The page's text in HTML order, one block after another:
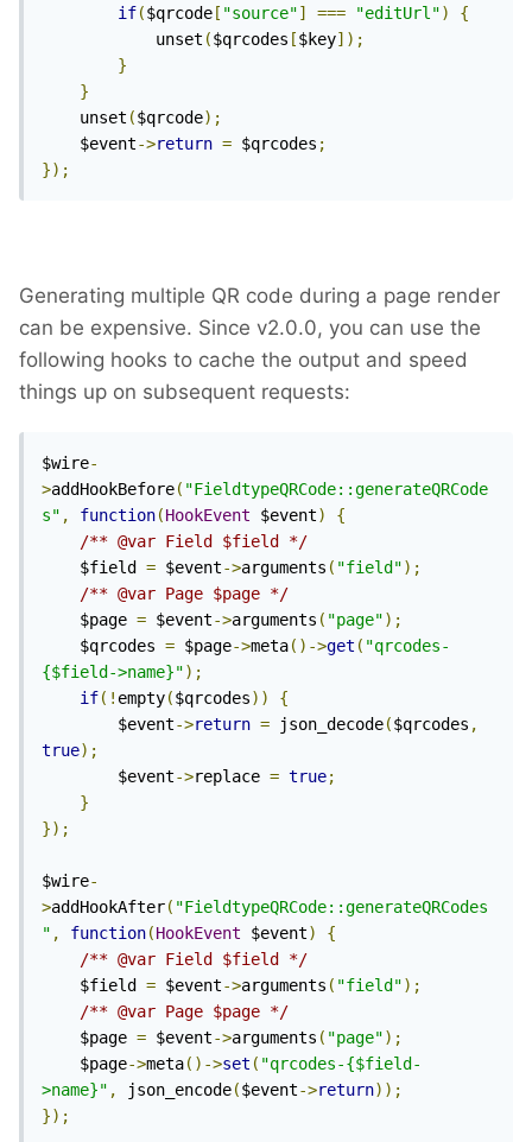
if($qrcode [ "source"] === "editUrl")
{
			unset
($qrcodes [$key]);
}
}
	unset
($qrcode);
	$event
->return = $qrcodes ;
});
Generating multiple QR code during a page render
can be expensive. Since v2.0.0, you can use the
following hooks to cache the output and speed
things up on subsequent requests:
$wire-
>addHookBefore( "FieldtypeQRCode::generateQRCode
s" , function(HookEvent $event)
{
/** @var Field $field */
	$field
= $event->arguments ( "field");
/** @var Page $page */
	$page
= $event->arguments ( "page");
	$qrcodes
= $page->meta()->get ( "qrcodes-
{$field->name}");
if(! empty($qrcodes))
{
		$event
->return = json_decode($qrcodes ,
true);
		$event
->replace = true;
}
});
$wire-
>addHookAfter( "FieldtypeQRCode::generateQRCodes
" , function(HookEvent $event)
{
/** @var Field $field */
	$field
= $event->arguments ( "field");
/** @var Page $page */
	$page
= $event->arguments ( "page");
	$page
->meta()->set ( "qrcodes-{$field-
>name}" , json_encode($event->return));
});